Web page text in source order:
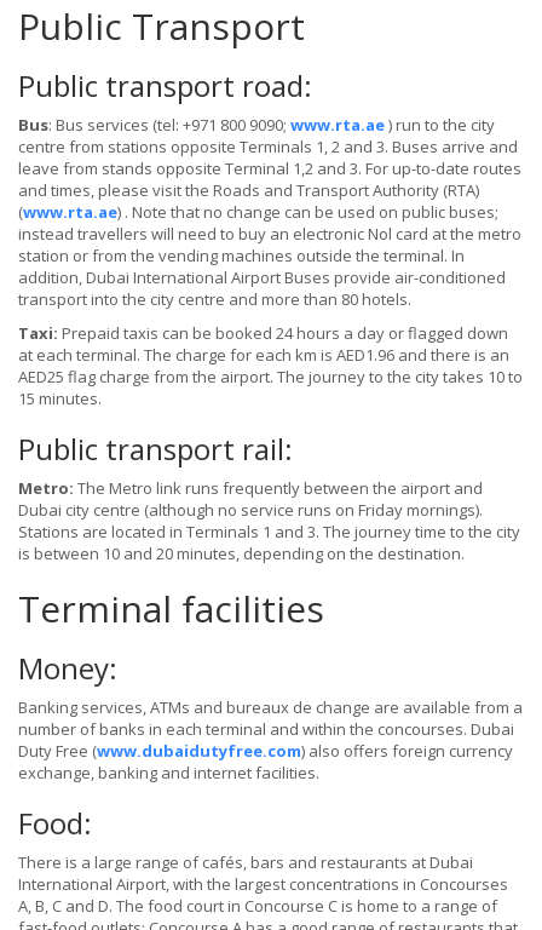
Public Transport
Public transport road:
Bus: Bus services (tel: +971 800 9090; www.rta.ae) run to the city
centre from stations opposite Terminals 1, 2 and 3. Buses arrive and
leave from stands opposite Terminal 1,2 and 3. For up-to-date routes
and times, please visit the Roads and Transport Authority (RTA)
(www.rta.ae) . Note that no change can be used on public buses;
instead travellers will need to buy an electronic Nol card at the metro
station or from the vending machines outside the terminal. In
addition, Dubai International Airport Buses provide air-conditioned
transport into the city centre and more than 80 hotels.
Taxi: Prepaid taxis can be booked 24 hours a day or flagged down
at each terminal. The charge for each km is AED1.96 and there is an
AED25 flag charge from the airport. The journey to the city takes 10 to
15 minutes.
Public transport rail:
Metro: The Metro link runs frequently between the airport and
Dubai city centre (although no service runs on Friday mornings).
Stations are located in Terminals 1 and 3. The journey time to the city
is between 10 and 20 minutes, depending on the destination.
Terminal facilities
Money:
Banking services, ATMs and bureaux de change are available from a
number of banks in each terminal and within the concourses. Dubai
Duty Free (www.dubaidutyfree.com) also offers foreign currency
exchange, banking and internet facilities.
Food:
There is a large range of cafés, bars and restaurants at Dubai
International Airport, with the largest concentrations in Concourses
A, B, C and D. The food court in Concourse C is home to a range of